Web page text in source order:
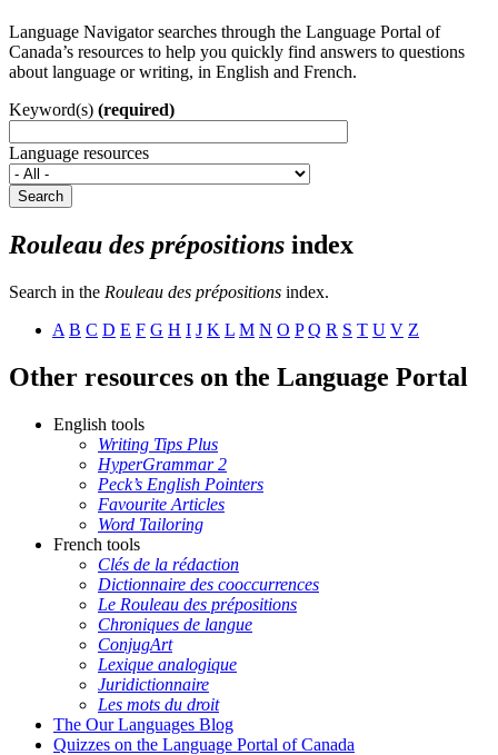
Language Navigator searches through the Language Portal of
Canada’s resources to help you quickly find answers to questions
about language or writing, in English and French.
Keyword(s) (required)
Language resources
Search
Rouleau des prépositions index
Search in the Rouleau des prépositions index.
A B C D E F G H I J K L M N O P Q R S T U V Z
Other resources on the Language Portal
English tools
Writing Tips Plus
HyperGrammar 2
Peck’s English Pointers
Favourite Articles
Word Tailoring
French tools
Clés de la rédaction
Dictionnaire des cooccurrences
Le Rouleau des prépositions
Chroniques de langue
ConjugArt
Lexique analogique
Juridictionnaire
Les mots du droit
The Our Languages Blog
Quizzes on the Language Portal of Canada